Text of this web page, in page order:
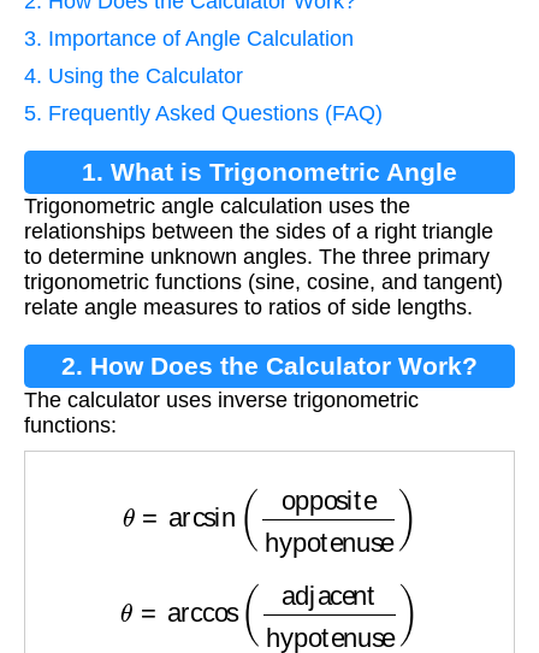
3. Importance of Angle Calculation
4. Using the Calculator
5. Frequently Asked Questions (FAQ)
1. What is Trigonometric Angle
Calculation?
Trigonometric angle calculation uses the
relationships between the sides of a right triangle
to determine unknown angles. The three primary
trigonometric functions (sine, cosine, and tangent)
relate angle measures to ratios of side lengths.
2. How Does the Calculator Work?
The calculator uses inverse trigonometric
functions:
opposite hypotenuse
adjacenthypotenuse